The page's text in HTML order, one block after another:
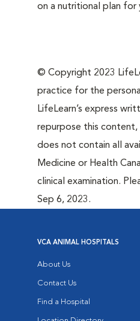
on a nutritional plan for
© Copyright 2023
practice for the
LifeLearn’s express
repurpose this content,
does not contain all
Medicine or Health
clinical examination.
Sep 6, 2023.
VCA ANIMAL HOSPITALS
About Us
Contact Us
Find a Hospital